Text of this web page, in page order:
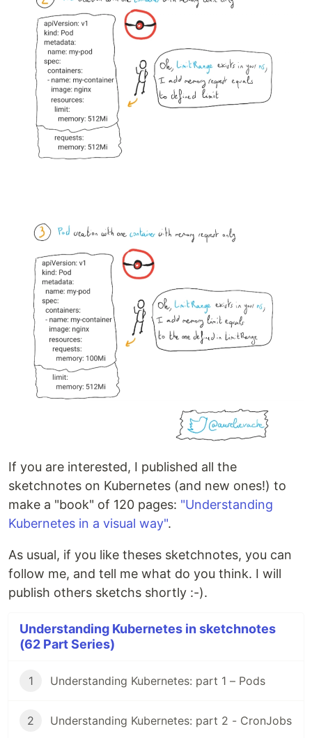
If you are interested, I published all the
sketchnotes on Kubernetes (and new ones!) to
make a "book" of 120 pages: "Understanding
Kubernetes in a visual way".
As usual, if you like theses sketchnotes, you can
follow me, and tell me what do you think. I will
publish others sketchs shortly :-).
Understanding Kubernetes in sketchnotes
(62 Part Series)
1 Understanding Kubernetes: part 1 – Pods
2 Understanding Kubernetes: part 2 - CronJobs